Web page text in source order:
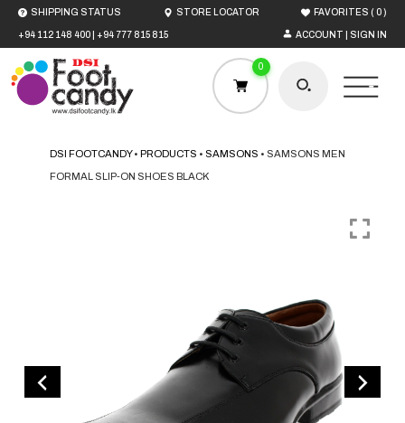
+94 112 148 400 +94 777 815 815 ACCOUNT | SIGN IN
SHIPPING STATUS STORE LOCATOR FAVORITES ( 0)
0
DSI FOOTCANDY•PRODUCTS • SAMSONS • SAMSONS MEN
FORMAL SLIP-ON SHOES BLACK